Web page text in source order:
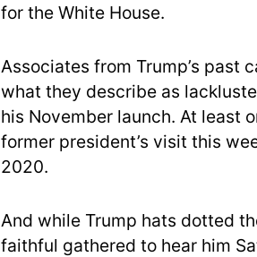
for the White House.
Associates from Trump’s past
what they describe as
his November launch. At least
former president’s visit this
2020.
And while Trump hats dotted
faithful gathered to hear him